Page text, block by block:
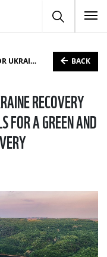
AND INCLUSIVE RECOVERY BACK
RECOVERY
FOR A GREEN AND